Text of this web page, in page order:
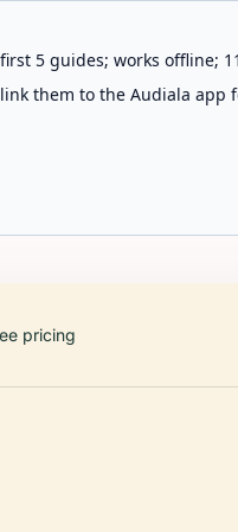
5 guides; works offline;
them to the Audiala
pricing